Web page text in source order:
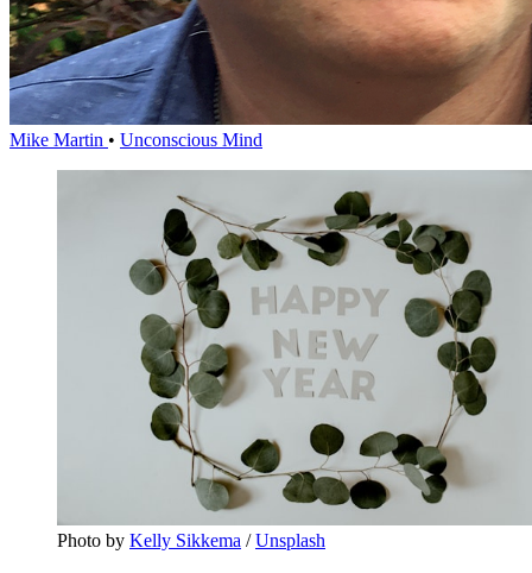
Mike Martin • Unconscious Mind
Photo by Kelly Sikkema / Unsplash